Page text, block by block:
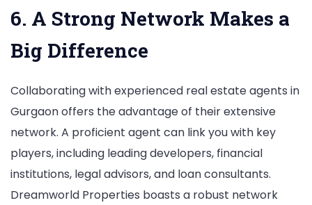
6. A Strong Network Makes a
Big Difference
Collaborating with experienced real estate agents in
Gurgaon offers the advantage of their extensive
network. A proficient agent can link you with key
players, including leading developers, financial
institutions, legal advisors, and loan consultants.
Dreamworld Properties boasts a robust network